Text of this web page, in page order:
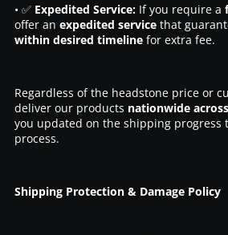
• ✅ Expedited Service:If you require a
offer an expedited servicethat
within desired timelinefor extra fee.
Regardless of the headstone price or
deliver our products nationwide
you updated on the shipping progress
process.
Shipping Protection & Damage Policy